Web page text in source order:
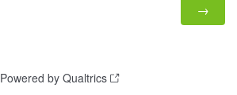
Powered by Qualtrics